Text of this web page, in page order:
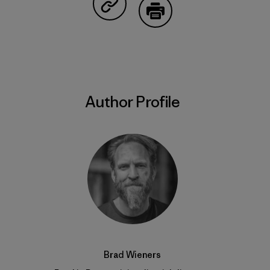
Share on Copy Link
Author Profile
Brad Wieners